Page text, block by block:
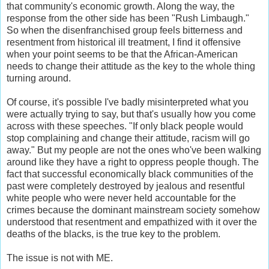
that community's economic growth. Along the way, the
response from the other side has been "Rush Limbaugh."
So when the disenfranchised group feels bitterness and
resentment from historical ill treatment, I find it offensive
when your point seems to be that the African-American
needs to change their attitude as the key to the whole thing
turning around.
Of course, it's possible I've badly misinterpreted what you
were actually trying to say, but that's usually how you come
across with these speeches. "If only black people would
stop complaining and change their attitude, racism will go
away." But my people are not the ones who've been walking
around like they have a right to oppress people though. The
fact that successful economically black communities of the
past were completely destroyed by jealous and resentful
white people who were never held accountable for the
crimes because the dominant mainstream society somehow
understood that resentment and empathized with it over the
deaths of the blacks, is the true key to the problem.
The issue is not with ME.